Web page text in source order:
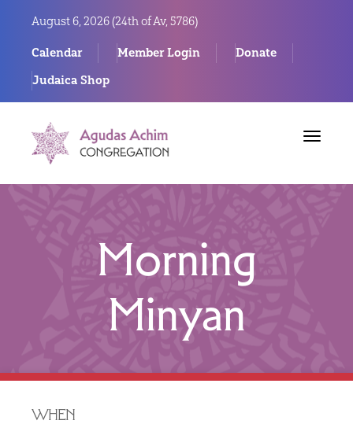
August 6, 2026 (24th of Av, 5786)
Calendar Member Login
Donate
Judaica Shop
Toggle
Morning
Minyan
WHEN